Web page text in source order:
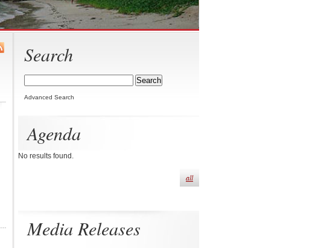
Search
Advanced Search
Agenda
No results found.
all
Media Releases